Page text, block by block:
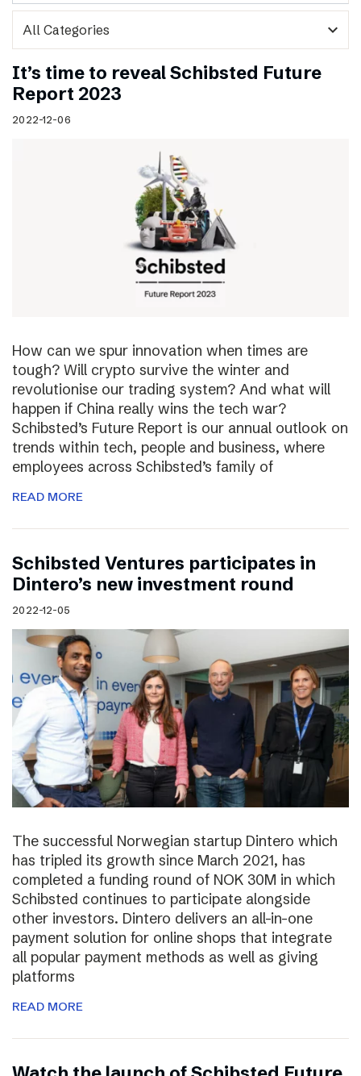
expand_more
It’s time to reveal Schibsted Future
Report 2023
2022-12-06
How can we spur innovation when times are
tough? Will crypto survive the winter and
revolutionise our trading system? And what will
happen if China really wins the tech war?
Schibsted’s Future Report is our annual outlook on
trends within tech, people and business, where
employees across Schibsted’s family of
READ MORE
Schibsted Ventures participates in
Dintero’s new investment round
2022-12-05
The successful Norwegian startup Dintero which
has tripled its growth since March 2021, has
completed a funding round of NOK 30M in which
Schibsted continues to participate alongside
other investors. Dintero delivers an all-in-one
payment solution for online shops that integrate
all popular payment methods as well as giving
platforms
READ MORE